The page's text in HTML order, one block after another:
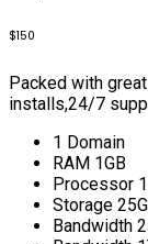
$150
Packed with
installs,24/7
1 Domain
RAM 1GB
Processor
Storage
Bandwidth